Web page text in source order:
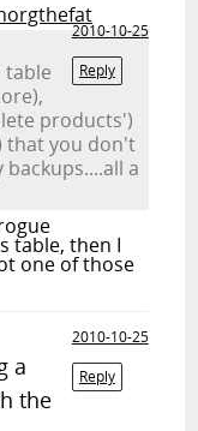
2010-10-25
Reply
table
products')
that you don't
a
table, then I
one of those
2010-10-25
Reply
a
the